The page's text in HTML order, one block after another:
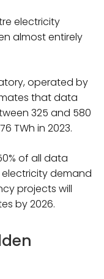
electricity
almost entirely
operated by
that data
325 and 580
TWh in 2023.
of all data
demand
projects will
by 2026.​